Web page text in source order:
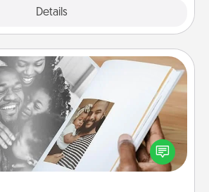
Details
Picture Book
photos of you and your loved
album! It's a fun way to recapture
moments and relive the memories.